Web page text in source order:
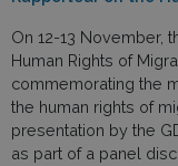
On 12-13 November,
Human Rights of
commemorating the
the human rights of
presentation by the
as part of a panel